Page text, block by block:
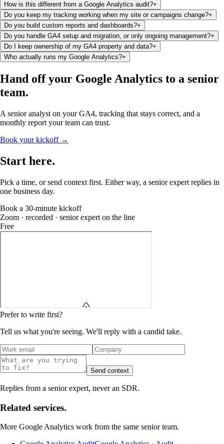
How is this different from a Google Analytics audit?+
Do you keep my tracking working when my site or campaigns change?+
Do you build custom reports and dashboards?+
Do you handle GA4 setup and migration, or only ongoing management?+
Do I keep ownership of my GA4 property and data?+
Who actually runs my Google Analytics?+
Hand off your Google Analytics to a senior
team.
A senior analyst on your GA4, tracking that stays correct, and a
monthly report your team can trust.
Book your kickoff →
Start here.
Pick a time, or send context first. Either way, a senior expert replies in
one business day.
Book a 30-minute kickoff
Zoom · recorded · senior expert on the line
Free
Prefer to write first?
Tell us what you're seeing. We'll reply with a candid take.
Send context
Replies from a senior expert, never an SDR.
Related services.
More Google Analytics work from the same senior team.